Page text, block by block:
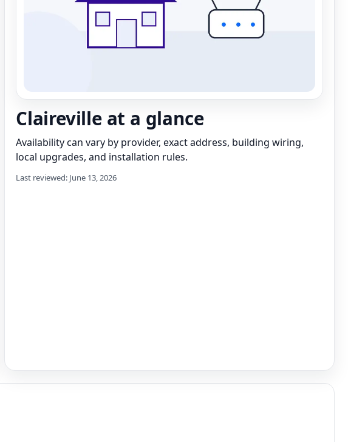
Claireville at a glance
Availability can vary by provider, exact address, building wiring,
local upgrades, and installation rules.
Last reviewed: June 13, 2026